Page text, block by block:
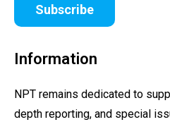
Subscribe
Information
NPT remains dedicated to
depth reporting, and special